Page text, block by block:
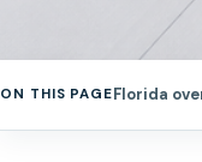
ON THIS PAGEFlorida